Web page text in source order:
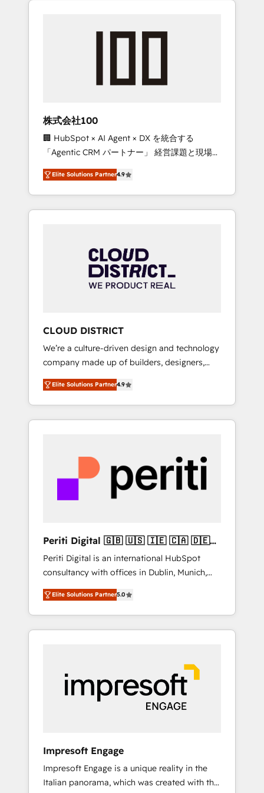
we’ve delivered 500+ HubSpot
inbound and loop marketing, content, and
design scalable strategies that drive
measurable growth. 🌎 Highlights: • 10+ years
as a HubSpot partner. • 2023 Impact Awards:
Platform Migration Excellence. • Top 3 Partner
of the Year LATAM 2022, 2023, 2024, 2025. •
Partner of the Year 2024. • Organizer of
Aliados.ai (AI, marketing & tech global
grow faster, smarter, and with impact.
株式会社100
🏢 HubSpot × AI Agent × DX を統合する
「Agentic CRM パートナー」 経営課題と現場業
務をつなぐAIネイティブ・エージェンシーとし
て、HubSpot Eliteの実装力で顧客フロント業務
を再設計します。 💡 100inc は何をする会社
か？ HubSpotを共通基盤に、AIエージェントを
本のAIネイティブ・エージェンシーです。事業
部・グループ会社・部門が分立する組織で、デ
ータと業務プロセスのサイロ化を、CRMを軸と
ら、GTMの見える化・自動化まで。全Hub統合
運用、データ品質設計、グループ横断のCRM統
合に対応します。 2️⃣ AIエージェント組織構築
営業・マーケティング業務の一部をAIが自律実
行する組織への移行を設計・実装。Breeze・
Claude等をHubSpotと連携させ、役割定義・運
用ルール・成果指標まで含めて設計します。 3️⃣
PMOとして主導。「設定の代行ではなく、設計
の責任」を引き受け、部門横断の統合・浸透・
変革管理を実行します。 ▸ CMS戦略設計・構
Hubで一体提供。 ▸ 既存CRM・MAからの移行
支援：Salesforce・Marketo・Pardot等からの
移行、カスタム設計、履歴データ移行と活用設
計まで。 ▸ AEO対応：ChatGPT・Perplexity等
のAI検索からの流入・引用を前提にコンテンツ
HubSpotアワード受賞・HUGリーダー ✓
以上の導入実績 ✓ HubSpot大百科 出版 CRM・
AI活用に関するご相談、現状整理の壁打ちな
ど、構想段階からお気軽にお問い合わせくださ
Elite Solutions Partner4.9
CLOUD DISTRICT
We’re a culture-driven design and technology
company made up of builders, designers,
and big thinkers. We blend strategy, design,
and development—always fueled by curiosity
—to turn ideas, opportunities, and challenges
into meaningful experiences. To us,
most importantly—simple. That’s why we lean
into bold ideas and shape them into
thoughtful products and strategies that
actually make a difference.
Elite Solutions Partner4.9
Periti Digital 🇬🇧 🇺🇸 🇮🇪 🇨🇦 🇩🇪
🇳🇱 🇵🇹
Periti Digital is an international HubSpot
consultancy with offices in Dublin, Munich,
Rotterdam, Lisbon and New York. 🔎 We are
focused on enhancing revenue-generation
strategies for clients through complete
integration of core business processes and
and results. 🎯 We present a solution-centric
approach and we're focused on HubSpot. We
work with some of HubSpot's most
important customers to generate value from
industries but specialise in the more complex
projects where data migration, AI, and
systems integrations represent key aspects
Elite Solutions Partner5.0
Impresoft Engage
Impresoft Engage is a unique reality in the
Italian panorama, which was created with the